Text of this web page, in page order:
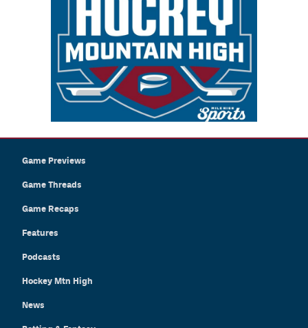
Game Previews
Game Threads
Game Recaps
Features
Podcasts
Hockey Mtn High
News